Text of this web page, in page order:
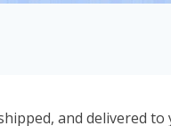
and delivered